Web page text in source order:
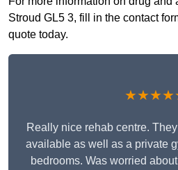
Stroud GL5 3, fill in the contact
quote today.
Really nice rehab centre.
available as well as a private
bedrooms. Was worried